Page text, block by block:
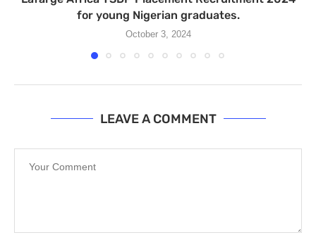
for young Nigerian graduates.
October 3, 2024
LEAVE A COMMENT